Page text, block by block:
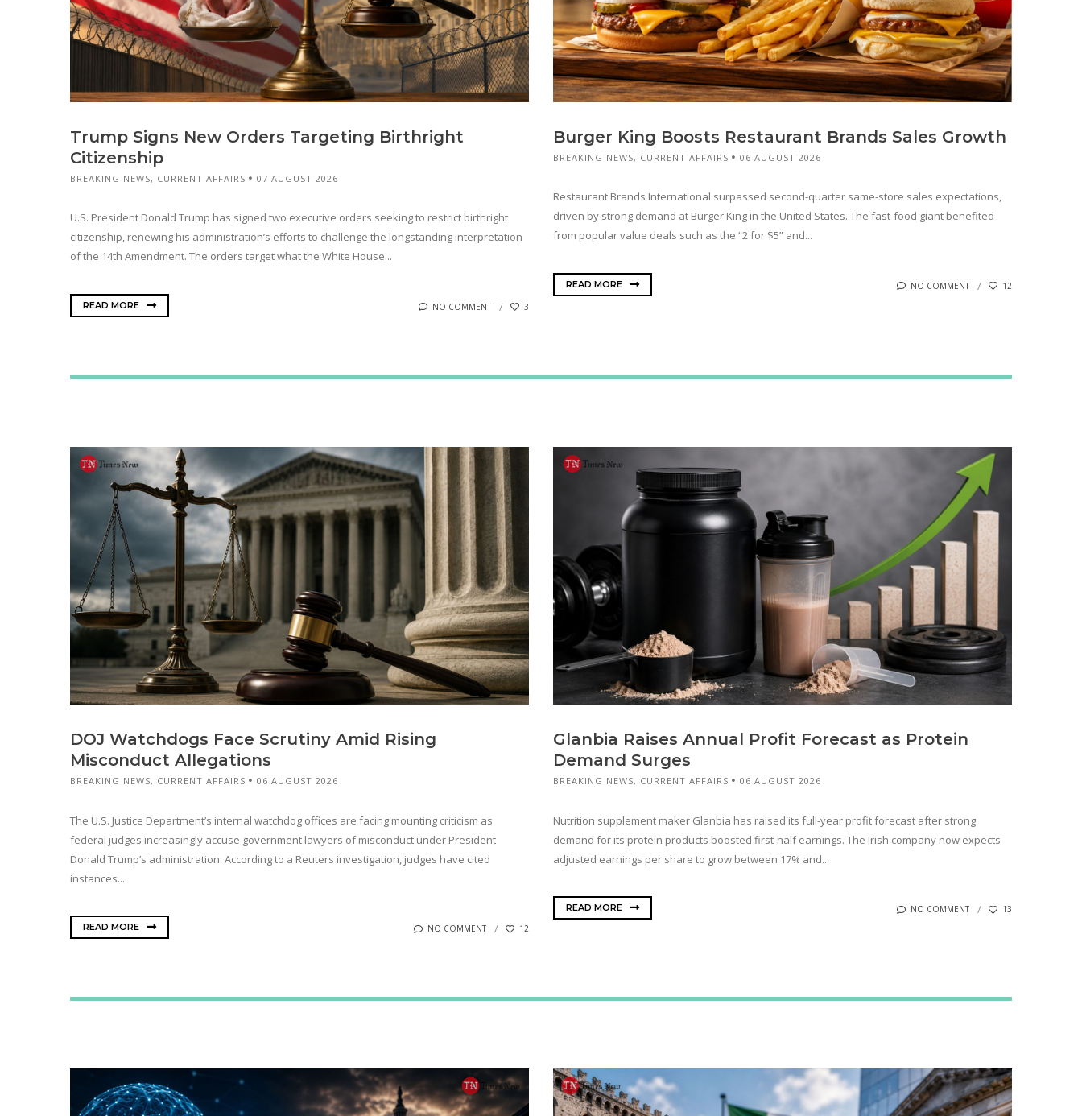
Trump Signs New Orders Targeting Birthright
Citizenship
BREAKING NEWS, CURRENT AFFAIRS 07 AUGUST 2026
U.S. President Donald Trump has signed two executive orders seeking to restrict birthright
citizenship, renewing his administration’s efforts to challenge the longstanding interpretation
of the 14th Amendment. The orders target what the White House...
READ MORE NO COMMENT 3
Burger King Boosts Restaurant Brands Sales Growth
BREAKING NEWS, CURRENT AFFAIRS 06 AUGUST 2026
Restaurant Brands International surpassed second-quarter same-store sales expectations,
driven by strong demand at Burger King in the United States. The fast-food giant benefited
from popular value deals such as the “2 for $5” and...
READ MORE NO COMMENT 12
DOJ Watchdogs Face Scrutiny Amid Rising
Misconduct Allegations
BREAKING NEWS, CURRENT AFFAIRS 06 AUGUST 2026
The U.S. Justice Department’s internal watchdog offices are facing mounting criticism as
federal judges increasingly accuse government lawyers of misconduct under President
Donald Trump’s administration. According to a Reuters investigation, judges have cited
instances...
READ MORE NO COMMENT 12
Glanbia Raises Annual Profit Forecast as Protein
Demand Surges
BREAKING NEWS, CURRENT AFFAIRS 06 AUGUST 2026
Nutrition supplement maker Glanbia has raised its full-year profit forecast after strong
demand for its protein products boosted first-half earnings. The Irish company now expects
adjusted earnings per share to grow between 17% and...
READ MORE NO COMMENT 13